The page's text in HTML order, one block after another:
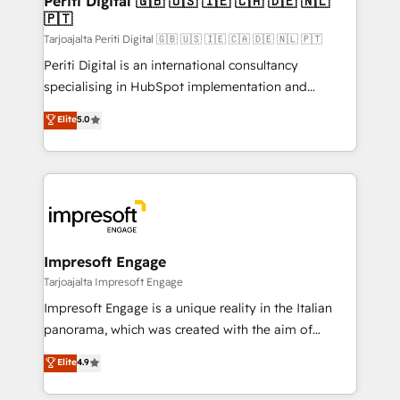
の統合・浸透・変革管理を実行します。 ▸ CMS戦略設
計・構築：リード獲得・CVR・SEOを前提にした情報設
提供。 ▸ 既存CRM・MAからの移行支援：Salesforce・
Marketo・Pardot等からの移行、カスタム設計、履歴
データ移行と活用設計まで。 ▸ AEO対応：ChatGPT・
か？ ✓ HubSpot Eliteパートナー認定 ✓ HubSpotアワ
ード受賞・HUGリーダー ✓ ISO27001:2022 /
ISO9001:2015 取得 ✓ 400社以上の導入実績 ✓
状整理の壁打ちなど、構想段階からお気軽にお問い合わ
せください。
difference.
🇵🇹
Tarjoajalta Periti Digital 🇬🇧 🇺🇸 🇮🇪 🇨🇦 🇩🇪 🇳🇱 🇵🇹
Periti Digital is an international consultancy
specialising in HubSpot implementation and
Antropic's Claude business transformation, with
offices in Dublin, Munich, Rotterdam, Lisbon, and
New York. We help organisations unlock their full
revenue potential by deeply integrating core
beyond, with HubSpot, and layering Anthropic's
Claude AI across the processes that matter most.
From automating complex workflows to surfacing
insights buried in data, we build intelligent systems
that think, connect, and scale. Our approach goes
beyond configuration. We embed ourselves in our
actually runs, and architect solutions that make
technology work harder — so their people don't
Elite5.0
Impresoft Engage
Tarjoajalta Impresoft Engage
Impresoft Engage is a unique reality in the Italian
panorama, which was created with the aim of
putting Customer Experience at the center by
creating digital environments capable of integrating
people, processes and data. We offer the best
Elite4.9